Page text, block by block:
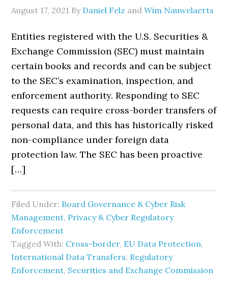
August 17, 2021 By Daniel Felz andWim Nauwelaerts
Entities registered with the U.S. Securities &
Exchange Commission (SEC) must maintain
certain books and records and can be subject
to the SEC’s examination, inspection, and
enforcement authority. Responding to SEC
requests can require cross-border transfers of
personal data, and this has historically risked
non-compliance under foreign data
protection law. The SEC has been proactive
[…]
Filed Under: Board Governance & Cyber Risk
Management, Privacy & Cyber Regulatory
Enforcement
Tagged With: Cross-border, EU Data Protection,
International Data Transfers, Regulatory
Enforcement, Securities and Exchange Commission